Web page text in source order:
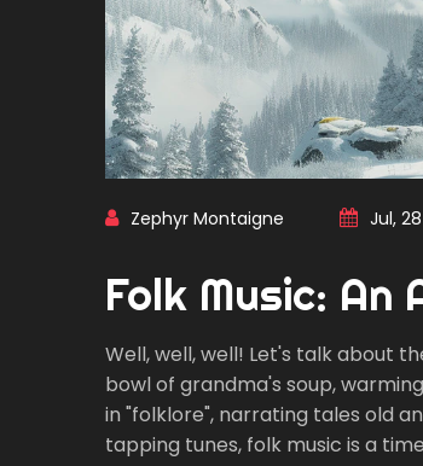
Zephyr Montaigne Jul,
Folk Music: An
Well, well, well! Let's talk about
bowl of grandma's soup,
in "folklore", narrating tales old
tapping tunes, folk music is a